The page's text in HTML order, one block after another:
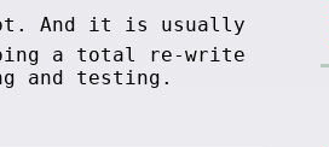
And it is usually
a total re-write
and testing.